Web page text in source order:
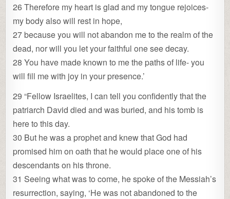
26 Therefore my heart is glad and my tongue rejoices-
my body also will rest in hope,
27 because you will not abandon me to the realm of the
dead, nor will you let your faithful one see decay.
28 You have made known to me the paths of life- you
will fill me with joy in your presence.’
29 “Fellow Israelites, I can tell you confidently that the
patriarch David died and was buried, and his tomb is
here to this day.
30 But he was a prophet and knew that God had
promised him on oath that he would place one of his
descendants on his throne.
31 Seeing what was to come, he spoke of the Messiah’s
resurrection, saying, ‘He was not abandoned to the